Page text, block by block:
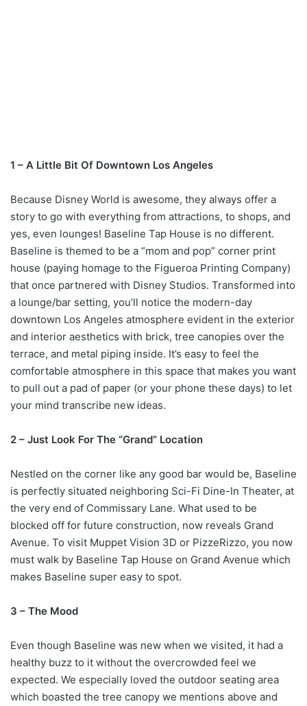
1 – A Little Bit Of Downtown Los Angeles
Because Disney World is awesome, they always offer a
story to go with everything from attractions, to shops, and
yes, even lounges! Baseline Tap House is no different.
Baseline is themed to be a “mom and pop” corner print
house (paying homage to the Figueroa Printing Company)
that once partnered with Disney Studios. Transformed into
a lounge/bar setting, you’ll notice the modern-day
downtown Los Angeles atmosphere evident in the exterior
and interior aesthetics with brick, tree canopies over the
terrace, and metal piping inside. It’s easy to feel the
comfortable atmosphere in this space that makes you want
to pull out a pad of paper (or your phone these days) to let
your mind transcribe new ideas.
2 – Just Look For The “Grand” Location
Nestled on the corner like any good bar would be, Baseline
is perfectly situated neighboring Sci-Fi Dine-In Theater, at
the very end of Commissary Lane. What used to be
blocked off for future construction, now reveals Grand
Avenue. To visit Muppet Vision 3D or PizzeRizzo, you now
must walk by Baseline Tap House on Grand Avenue which
makes Baseline super easy to spot.
3 – The Mood
Even though Baseline was new when we visited, it had a
healthy buzz to it without the overcrowded feel we
expected. We especially loved the outdoor seating area
which boasted the tree canopy we mentions above and